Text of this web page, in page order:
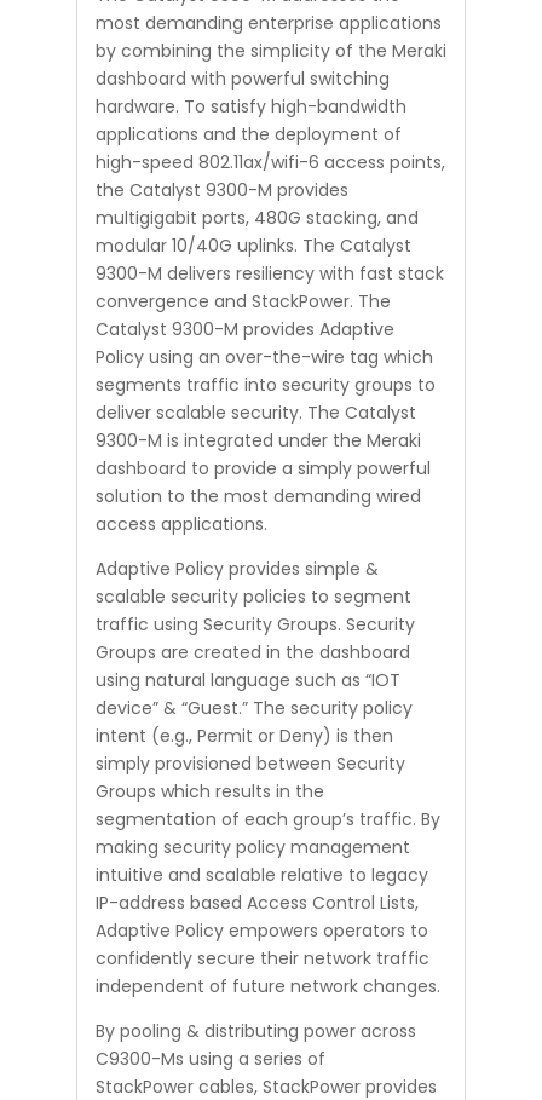
most demanding enterprise applications
by combining the simplicity of the Meraki
dashboard with powerful switching
hardware. To satisfy high-bandwidth
applications and the deployment of
high-speed 802.11ax/wifi-6 access points,
the Catalyst 9300-M provides
multigigabit ports, 480G stacking, and
modular 10/40G uplinks. The Catalyst
9300-M delivers resiliency with fast stack
convergence and StackPower. The
Catalyst 9300-M provides Adaptive
Policy using an over-the-wire tag which
segments traffic into security groups to
deliver scalable security. The Catalyst
9300-M is integrated under the Meraki
dashboard to provide a simply powerful
solution to the most demanding wired
access applications.
Adaptive Policy provides simple &
scalable security policies to segment
traffic using Security Groups. Security
Groups are created in the dashboard
using natural language such as “IOT
device” & “Guest.” The security policy
intent (e.g., Permit or Deny) is then
simply provisioned between Security
Groups which results in the
segmentation of each group’s traffic. By
making security policy management
intuitive and scalable relative to legacy
IP-address based Access Control Lists,
Adaptive Policy empowers operators to
confidently secure their network traffic
independent of future network changes.
By pooling & distributing power across
C9300-Ms using a series of
StackPower cables, StackPower provides